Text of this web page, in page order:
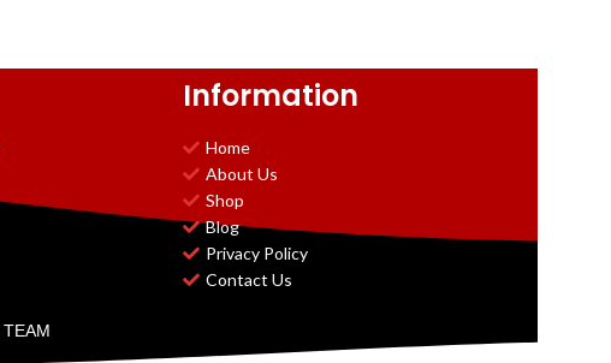
Information
Home
About Us
Shop
Blog
Privacy Policy
Contact Us